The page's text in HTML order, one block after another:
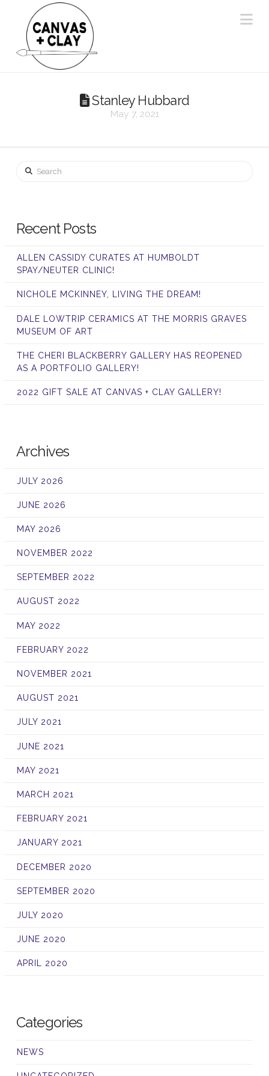
Stanley Hubbard
May 7, 2021
Search
Recent Posts
ALLEN CASSIDY CURATES AT HUMBOLDT
SPAY/NEUTER CLINIC!
NICHOLE MCKINNEY, LIVING THE DREAM!
DALE LOWTRIP CERAMICS AT THE MORRIS GRAVES
MUSEUM OF ART
THE CHERI BLACKBERRY GALLERY HAS REOPENED
AS A PORTFOLIO GALLERY!
2022 GIFT SALE AT CANVAS + CLAY GALLERY!
Archives
JULY 2026
JUNE 2026
MAY 2026
NOVEMBER 2022
SEPTEMBER 2022
AUGUST 2022
MAY 2022
FEBRUARY 2022
NOVEMBER 2021
AUGUST 2021
JULY 2021
JUNE 2021
MAY 2021
MARCH 2021
FEBRUARY 2021
JANUARY 2021
DECEMBER 2020
SEPTEMBER 2020
JULY 2020
JUNE 2020
APRIL 2020
Categories
NEWS